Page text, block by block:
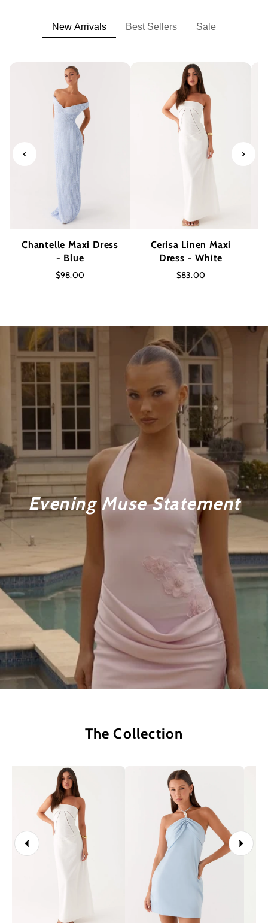
New Arrivals Best Sellers Sale
Chantelle Maxi Dress
- Blue
$98.00
Cerisa Linen Maxi
Dress - White
$83.00
Evening Muse Statement
The Collection